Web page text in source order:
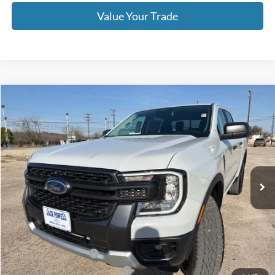
Value Your Trade
Price Drop
VIN:1FTER4HH6TLE01262Stock:TA96Model:R4H
Courtesy Vehicle Ext. Int.
$39,995
OUR PRICE
Less
MSRP:
$44,395
Dealer Discount
-$2,400
Retail Customer Cash
-$1,000
SSE Down Payment Assistance
-$1,000